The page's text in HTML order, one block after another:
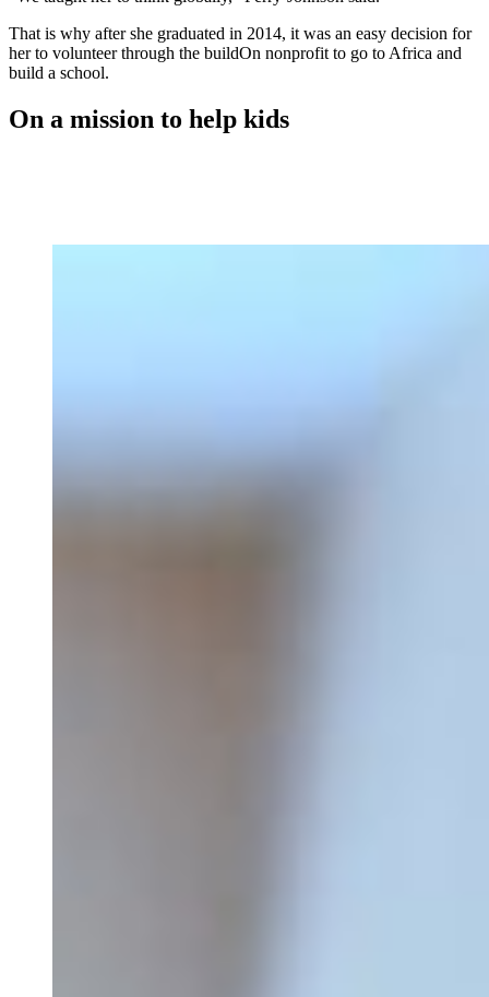
That is why after she graduated in 2014, it was an easy decision for
her to volunteer through the buildOn nonprofit to go to Africa and
build a school.
On a mission to help kids